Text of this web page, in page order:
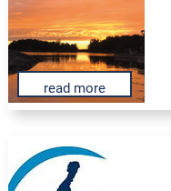
read more